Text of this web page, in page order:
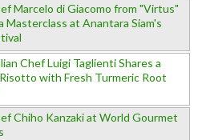
Marcelo di Giacomo from "Virtus"
Masterclass at Anantara Siam's
Chef Luigi Taglienti Shares a
with Fresh Turmeric Root
Chiho Kanzaki at World Gourmet